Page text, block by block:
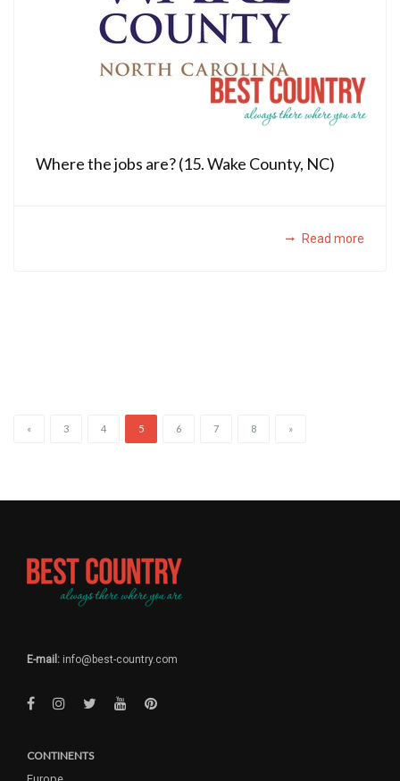
Where the jobs are? (15. Wake County, NC)
Read more
« 3 4 5 6 7 8 »
E-mail: info@best-country.com
CONTINENTS